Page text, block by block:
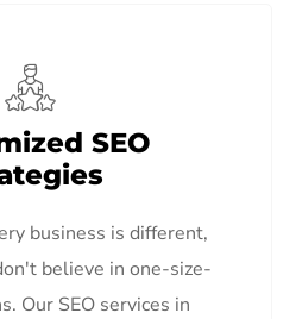
SEO
business is different,
believe in one-size-
Our SEO services in